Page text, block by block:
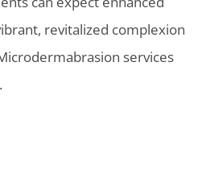
revitalized complexion
services